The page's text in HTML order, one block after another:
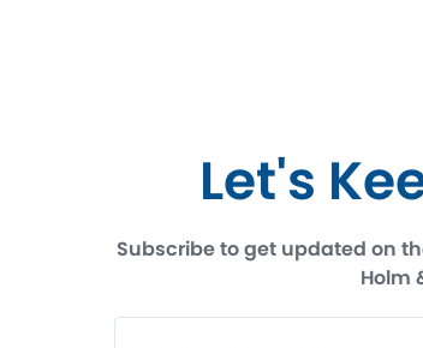
Let's
Subscribe to get updated on
Holm